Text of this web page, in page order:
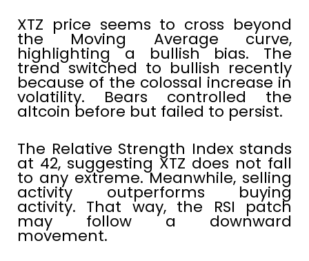
XTZ price seems to cross beyond
the Moving Average curve,
highlighting a bullish bias. The
trend switched to bullish recently
because of the colossal increase in
volatility. Bears controlled the
altcoin before but failed to persist.
The Relative Strength Index stands
at 42, suggesting XTZ does not fall
to any extreme. Meanwhile, selling
activity outperforms buying
activity. That way, the RSI patch
may follow a downward
movement.